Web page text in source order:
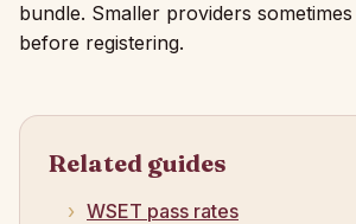
bundle. Smaller providers
before registering.
Related guides
WSET pass rates